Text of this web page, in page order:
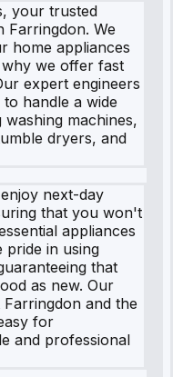
your trusted
Farringdon. We
home appliances
we offer fast
expert engineers
handle a wide
machines,
dryers, and
next-day
that you won't
appliances
pride in using
that
as new. Our
and the
for
and professional